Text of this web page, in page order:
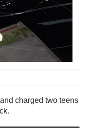
charged two teens